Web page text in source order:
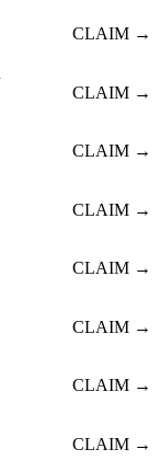
CLAIM →
CLAIM →
CLAIM →
CLAIM →
CLAIM →
CLAIM →
CLAIM →
CLAIM →